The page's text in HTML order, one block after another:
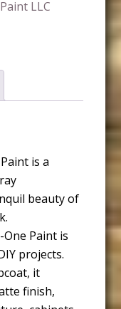
LLC
is a
beauty of
One Paint is
projects.
it
finish,